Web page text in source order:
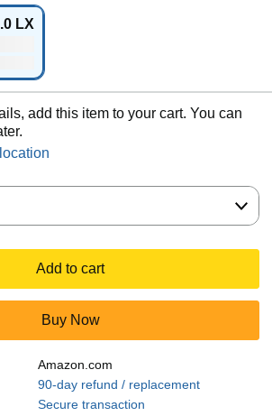
LX
add this item to your cart. You can
Add to cart
Buy Now
Amazon.com
90-day refund / replacement
Secure transaction